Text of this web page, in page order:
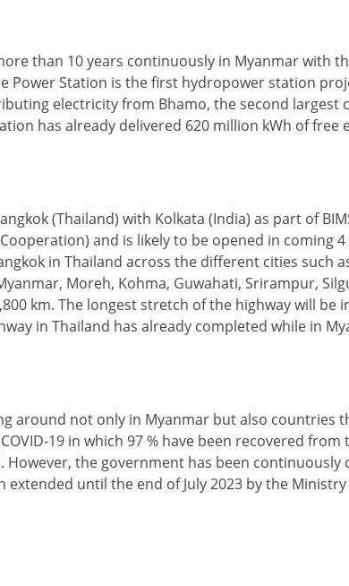
than 10 years continuously in Myanmar with
Power Station is the first hydropower station
electricity from Bhamo, the second largest
has already delivered 620 million kWh of free
(Thailand) with Kolkata (India) as part of
and is likely to be opened in coming 4
in Thailand across the different cities such
Moreh, Kohma, Guwahati, Srirampur,
km. The longest stretch of the highway will be
in Thailand has already completed while in
around not only in Myanmar but also countries
19 in which 97 % have been recovered from
the government has been
until the end of July 2023 by the